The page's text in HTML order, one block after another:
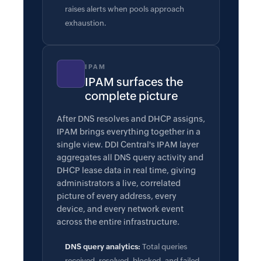
raises alerts when pools approach
exhaustion.
IPAM
IPAM surfaces the
complete picture
After DNS resolves and DHCP assigns,
IPAM brings everything together in a
single view. DDI Central's IPAM layer
aggregates all DNS query activity and
DHCP lease data in real time, giving
administrators a live, correlated
picture of every address, every
device, and every network event
across the entire infrastructure.
DNS query analytics: Total queries